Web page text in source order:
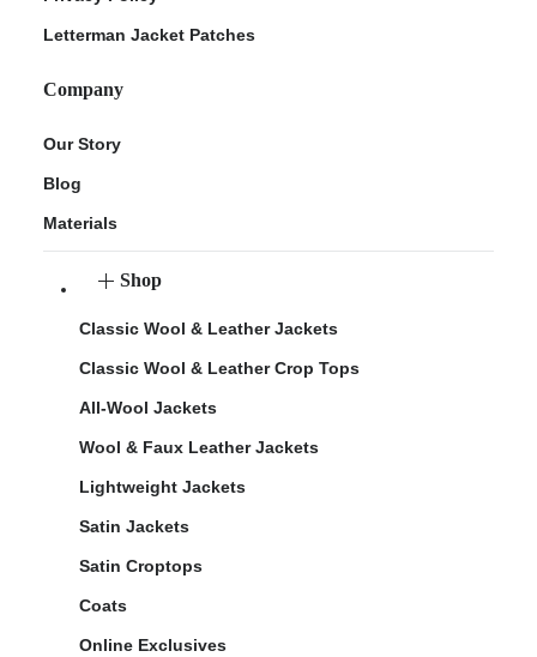
Letterman Jacket Patches
Company
Our Story
Blog
Materials
Shop
Classic Wool & Leather Jackets
Classic Wool & Leather Crop Tops
All-Wool Jackets
Wool & Faux Leather Jackets
Lightweight Jackets
Satin Jackets
Satin Croptops
Coats
Online Exclusives